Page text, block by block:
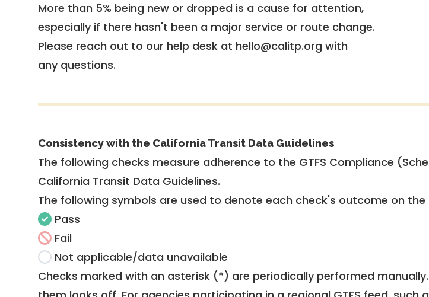
More than 5% being new or dropped is a cause for attention,
especially if there hasn't been a major service or route change.
Please reach out to our help desk at hello@calitp.org with
any questions.
Consistency with the California Transit Data Guidelines
The following checks measure adherence to the GTFS Compliance
California Transit Data Guidelines.
The following symbols are used to denote each check's outcome on the
Pass
Fail
Not applicable/data unavailable
Checks marked with an asterisk (*) are periodically performed